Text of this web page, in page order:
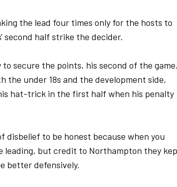
the lead four times only for the hosts to
second half strike the decider.
secure the points, his second of the
under 18s and the development side,
hat-trick in the first half when his penalty
disbelief to be honest because when you
leading, but credit to Northampton they
better defensively.